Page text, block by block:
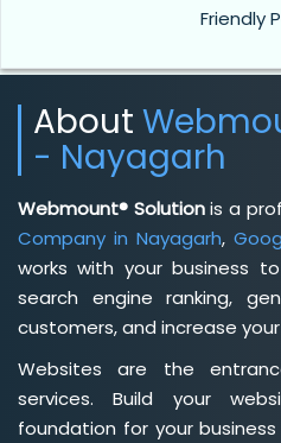
Friendly
About
- Nayagarh
Webmount® Solutionis a
Company in Nayagarh,
works with your business
search engine ranking,
customers, and increase
Websites are the
services. Build your
foundation for your